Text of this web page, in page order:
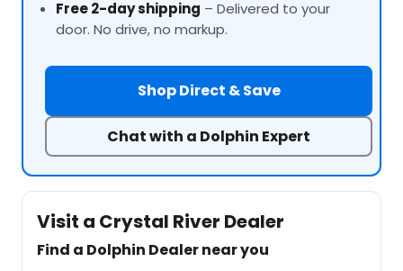
Free 2-day shipping – Delivered to your
door. No drive, no markup.
Shop Direct & Save
Chat with a Dolphin Expert
Visit a Crystal River Dealer
Find a Dolphin Dealer near you